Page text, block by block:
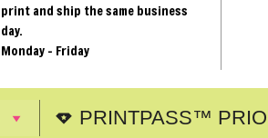
print and ship the same business
day.
Monday - Friday
PRINTPASS™